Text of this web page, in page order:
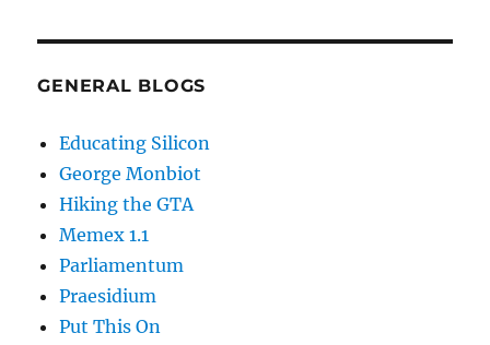
GENERAL BLOGS
Educating Silicon
George Monbiot
Hiking the GTA
Memex 1.1
Parliamentum
Praesidium
Put This On